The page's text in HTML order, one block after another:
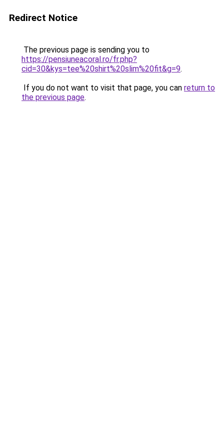
Redirect Notice
The previous page is sending you to
https://pensiuneacoral.ro/fr.php?
cid=30&kys=tee%20shirt%20slim%20fit&g=9.
If you do not want to visit that page, you can return to
the previous page.